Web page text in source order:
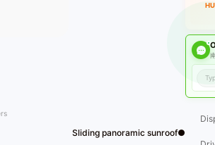
Sliding panoramic sunroof●